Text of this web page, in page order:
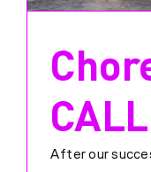
After our